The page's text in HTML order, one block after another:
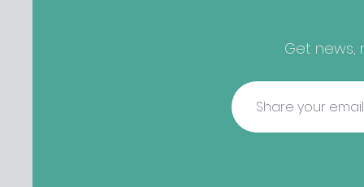
fishmonger Sebastian Skill
Get news,